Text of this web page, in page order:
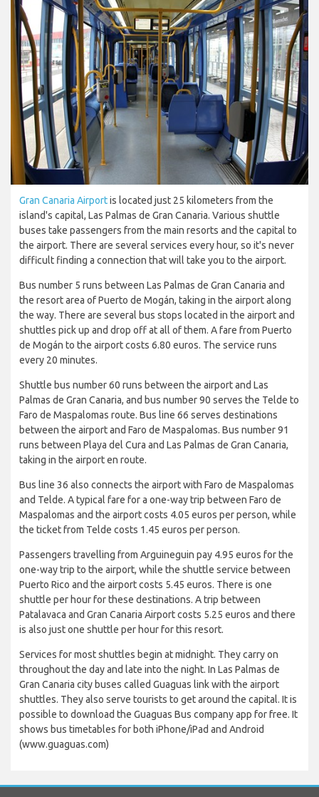
Gran Canaria Airportis located just 25 kilometers from the
island's capital, Las Palmas de Gran Canaria. Various shuttle
buses take passengers from the main resorts and the capital to
the airport. There are several services every hour, so it's never
difficult finding a connection that will take you to the airport.
Bus number 5 runs between Las Palmas de Gran Canaria and
the resort area of Puerto de Mogán, taking in the airport along
the way. There are several bus stops located in the airport and
shuttles pick up and drop off at all of them. A fare from Puerto
de Mogán to the airport costs 6.80 euros. The service runs
every 20 minutes.
Shuttle bus number 60 runs between the airport and Las
Palmas de Gran Canaria, and bus number 90 serves the Telde to
Faro de Maspalomas route. Bus line 66 serves destinations
between the airport and Faro de Maspalomas. Bus number 91
runs between Playa del Cura and Las Palmas de Gran Canaria,
taking in the airport en route.
Bus line 36 also connects the airport with Faro de Maspalomas
and Telde. A typical fare for a one-way trip between Faro de
Maspalomas and the airport costs 4.05 euros per person, while
the ticket from Telde costs 1.45 euros per person.
Passengers travelling from Arguineguin pay 4.95 euros for the
one-way trip to the airport, while the shuttle service between
Puerto Rico and the airport costs 5.45 euros. There is one
shuttle per hour for these destinations. A trip between
Patalavaca and Gran Canaria Airport costs 5.25 euros and there
is also just one shuttle per hour for this resort.
Services for most shuttles begin at midnight. They carry on
throughout the day and late into the night. In Las Palmas de
Gran Canaria city buses called Guaguas link with the airport
shuttles. They also serve tourists to get around the capital. It is
possible to download the Guaguas Bus company app for free. It
shows bus timetables for both iPhone/iPad and Android
(www.guaguas.com)